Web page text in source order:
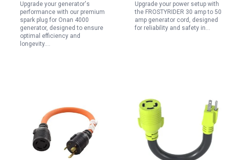
4000 3000 3050 3200
4375 Watts 163cc
196cc 208cc 212cc
224cc 6.5HP 7HP
Upgrade your generator's
performance with our premium
spark plug for Onan 4000
generator, designed to ensure
optimal efficiency and
longevity.…
Indicator 12 Inch
Upgrade your power setup with
the FROSTYRIDER 30 amp to 50
amp generator cord, designed
for reliability and safety in…